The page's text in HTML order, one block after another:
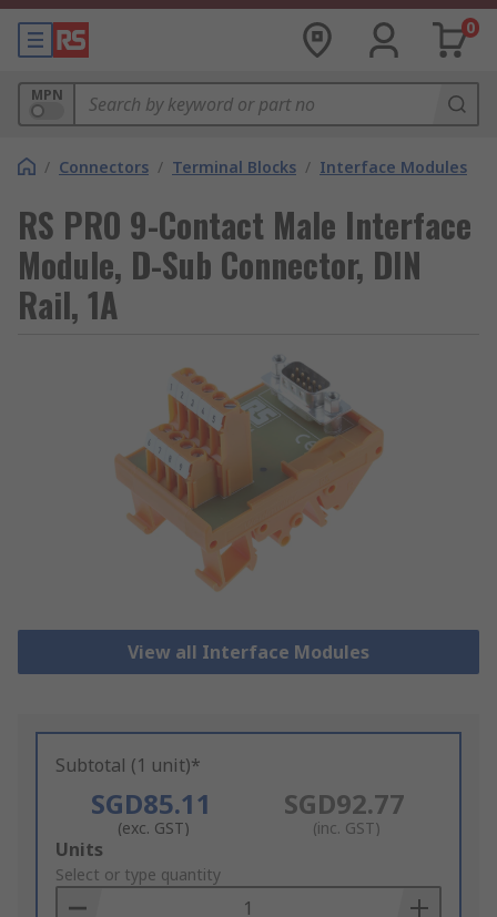
0
MPN
/ Connectors / Terminal Blocks / Interface Modules
RS PRO 9-Contact Male Interface
Module, D-Sub Connector, DIN
Rail, 1A
View all Interface Modules
Subtotal (1 unit)*
SGD85.11
(exc. GST)
SGD92.77
(inc. GST)
Add
to
Basket
Units
Select or type quantity